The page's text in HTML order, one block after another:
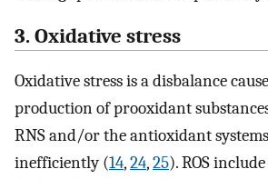
3. Oxidative stress
Oxidative stress is a disbalance
production of prooxidant
RNS and/or the antioxidant
inefficiently (14,24,25). ROS